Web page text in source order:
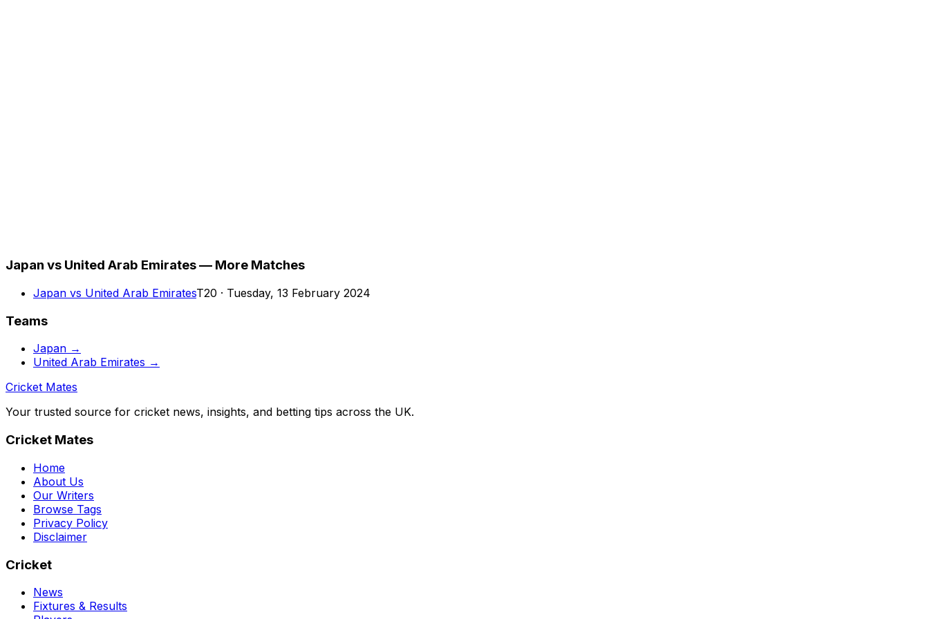
Japan vs United Arab Emirates — More Matches
Japan vs United Arab EmiratesT20 · Tuesday, 13 February 2024
Teams
Japan →
United Arab Emirates →
Cricket Mates
Your trusted source for cricket news, insights, and betting tips across the UK.
Cricket Mates
Home
About Us
Our Writers
Browse Tags
Privacy Policy
Disclaimer
Cricket
News
Fixtures & Results